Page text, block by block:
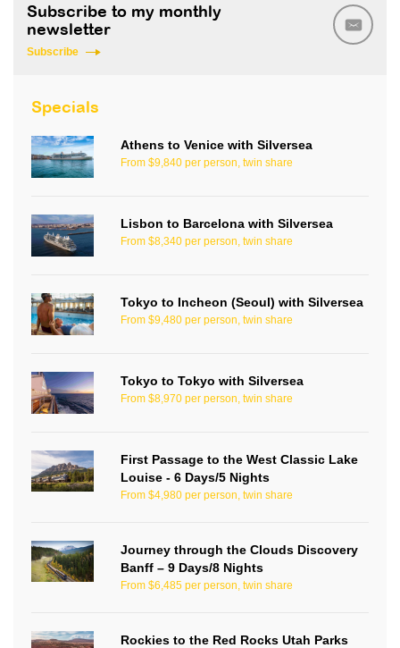
Subscribe to my monthly
newsletter
Subscribe
Specials
Athens to Venice with Silversea
From $9,840 per person, twin share
Lisbon to Barcelona with Silversea
From $8,340 per person, twin share
Tokyo to Incheon (Seoul) with Silversea
From $9,480 per person, twin share
Tokyo to Tokyo with Silversea
From $8,970 per person, twin share
First Passage to the West Classic Lake
Louise - 6 Days/5 Nights
From $4,980 per person, twin share
Journey through the Clouds Discovery
Banff – 9 Days/8 Nights
From $6,485 per person, twin share
Rockies to the Red Rocks Utah Parks